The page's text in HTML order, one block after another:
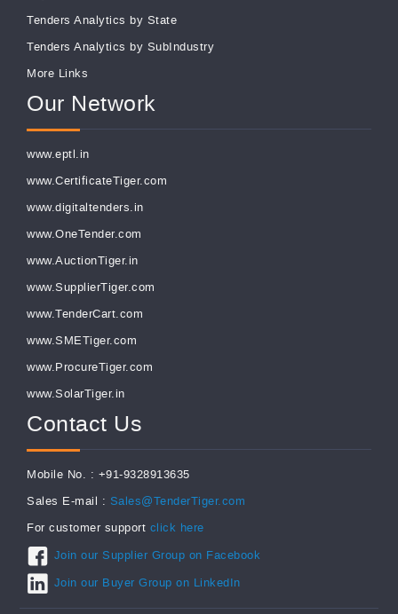
Tenders Analytics by State
Tenders Analytics by SubIndustry
More Links
Our Network
www.eptl.in
www.CertificateTiger.com
www.digitaltenders.in
www.OneTender.com
www.AuctionTiger.in
www.SupplierTiger.com
www.TenderCart.com
www.SMETiger.com
www.ProcureTiger.com
www.SolarTiger.in
Contact Us
Mobile No. : +91-9328913635
Sales E-mail : Sales@TenderTiger.com
For customer support click here
Join our Supplier Group on Facebook
Join our Buyer Group on LinkedIn